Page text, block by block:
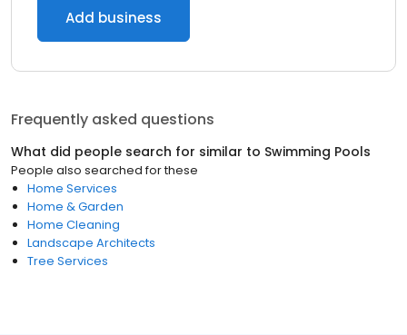
Add business
Frequently asked questions
What did people search for similar to Swimming Pools
People also searched for these
Home Services
Home & Garden
Home Cleaning
Landscape Architects
Tree Services